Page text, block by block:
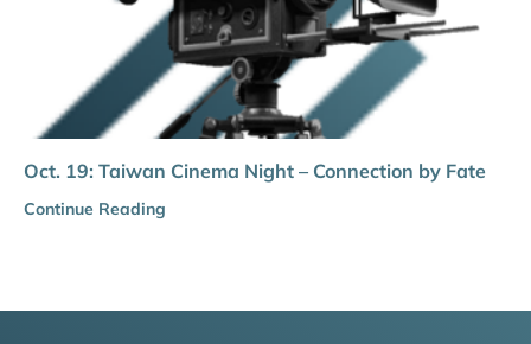
Oct. 19: Taiwan Cinema Night – Connection by Fate
Continue Reading